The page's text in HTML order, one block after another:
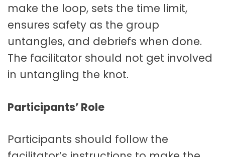
make the loop, sets the time limit,
ensures safety as the group
untangles, and debriefs when done.
The facilitator should not get involved
in untangling the knot.
Participants’ Role
Participants should follow the